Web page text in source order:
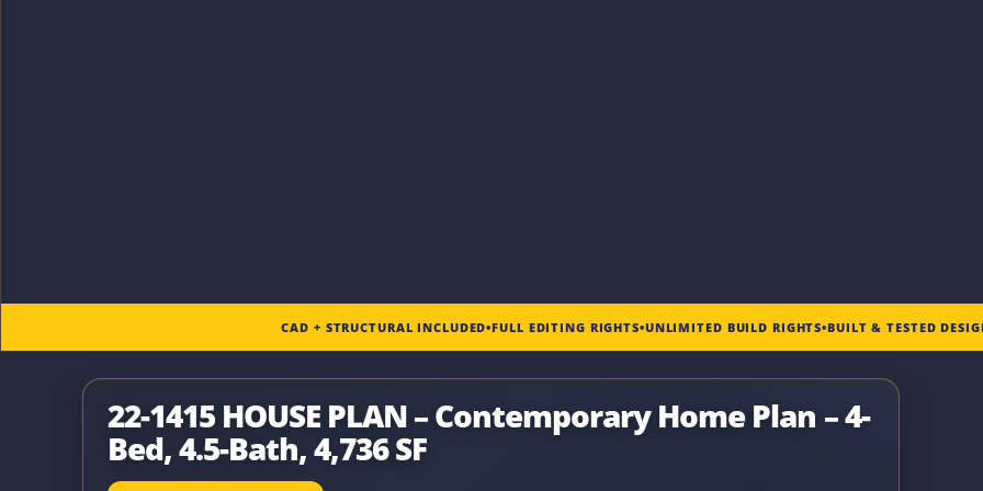
CAD + STRUCTURAL INCLUDED•FULL EDITING RIGHTS•UNLIMITED BUILD RIGHTS•BUILT & TESTED
22-1415 HOUSE PLAN – Contemporary Home Plan – 4-
Bed, 4.5-Bath, 4,736 SF